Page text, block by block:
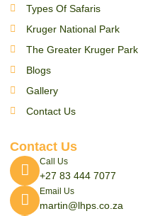
Types Of Safaris
Kruger National Park
The Greater Kruger Park
Blogs
Gallery
Contact Us
Contact Us
Call Us
+27 83 444 7077
Email Us
martin@lhps.co.za